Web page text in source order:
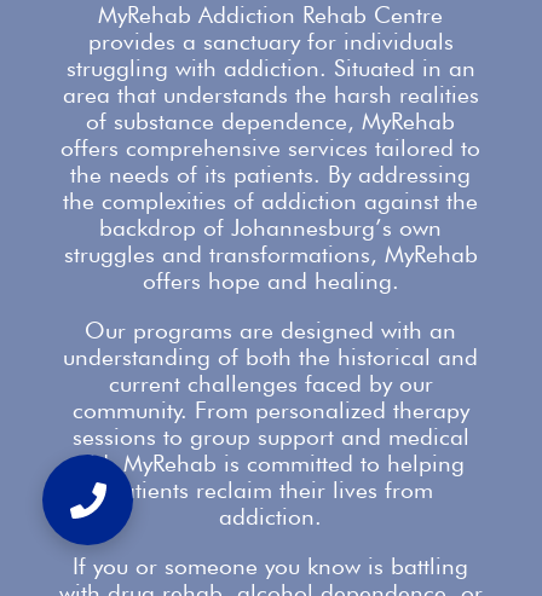
MyRehab Addiction Rehab Centre
provides a sanctuary for individuals
struggling with addiction. Situated in an
area that understands the harsh realities
of substance dependence,MyRehab
offers comprehensive services tailored to
the needs of its patients. By addressing
the complexities of addiction against the
backdrop of Johannesburg’s own
struggles and transformations, MyRehab
offers hope and healing.
Our programs are designed with an
understanding of both the historical and
current challenges faced by our
community. From personalized therapy
sessions to group supportand medical
aid, MyRehab is committed to helping
patients reclaim their lives from
addiction.
If you or someone you know is battling